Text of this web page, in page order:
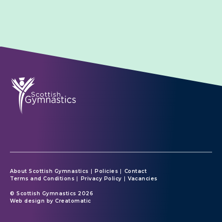
About Scottish Gymnastics Policies
Contact
Terms and Conditions
Privacy Policy Vacancies
© Scottish Gymnastics 2026
Web design by Creatomatic